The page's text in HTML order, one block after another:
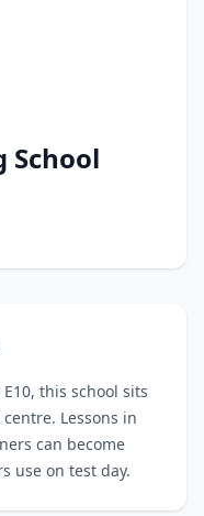
School
this school sits
Lessons in
can become
use on test day.